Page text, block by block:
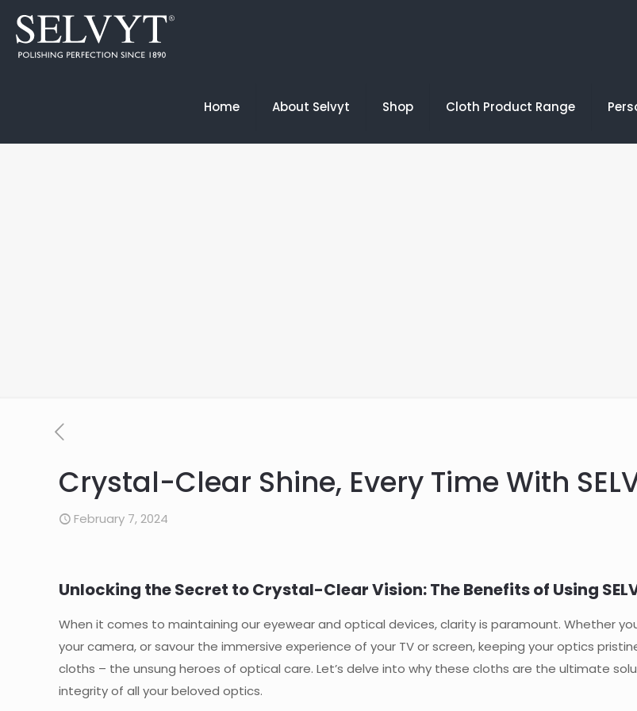
Home About Selvyt Shop Cloth Product Range
Crystal-Clear Shine, Every Time With
February 7, 2024
Unlocking the Secret to Crystal-Clear Vision: The Benefits of Using
When it comes to maintaining our eyewear and optical devices, clarity is paramount. Whether
your camera, or savour the immersive experience of your TV or screen, keeping your optics
cloths – the unsung heroes of optical care. Let’s delve into why these cloths are the ultimate
integrity of all your beloved optics.